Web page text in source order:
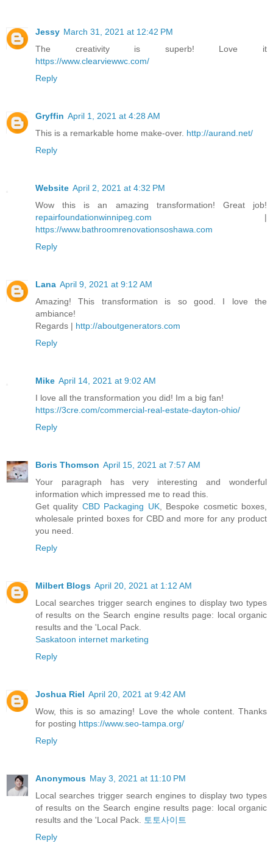
Jessy March 31, 2021 at 12:42 PM
The creativity is superb! Love it
https://www.clearviewwc.com/
Reply
Gryffin April 1, 2021 at 4:28 AM
This is a remarkable home make-over. http://aurand.net/
Reply
Website April 2, 2021 at 4:32 PM
Wow this is an amazing transformation! Great job!
repairfoundationwinnipeg.com |
https://www.bathroomrenovationsoshawa.com
Reply
Lana April 9, 2021 at 9:12 AM
Amazing! This transformation is so good. I love the
ambiance!
Regards | http://aboutgenerators.com
Reply
Mike April 14, 2021 at 9:02 AM
I love all the transformation you did! Im a big fan!
https://3cre.com/commercial-real-estate-dayton-ohio/
Reply
Boris Thomson April 15, 2021 at 7:57 AM
Your paragraph has very interesting and wonderful
information which impressed me to read this.
Get quality CBD Packaging UK, Bespoke cosmetic boxes,
wholesale printed boxes for CBD and more for any product
you need.
Reply
Milbert Blogs April 20, 2021 at 1:12 AM
Local searches trigger search engines to display two types
of results on the Search engine results page: local organic
results and the 'Local Pack.
Saskatoon internet marketing
Reply
Joshua Riel April 20, 2021 at 9:42 AM
Wow, this is so amazing! Love the whole content. Thanks
for posting https://www.seo-tampa.org/
Reply
Anonymous May 3, 2021 at 11:10 PM
Local searches trigger search engines to display two types
of results on the Search engine results page: local organic
results and the 'Local Pack. 토토사이트
Reply